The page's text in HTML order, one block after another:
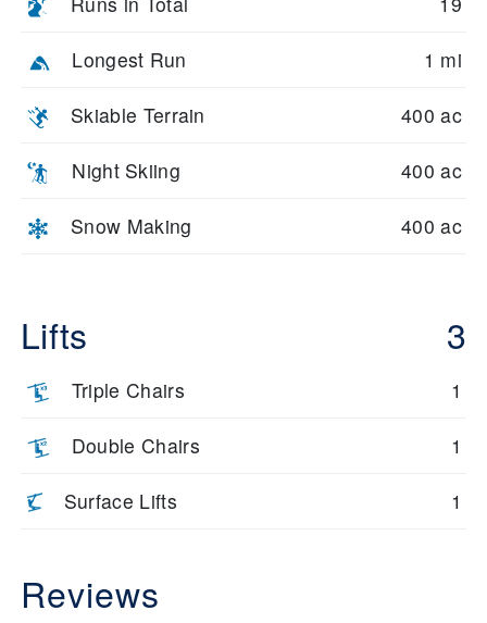
Longest Run 1 mi
Skiable Terrain 400 ac
Night Skiing 400 ac
Snow Making 400 ac
Lifts 3
Triple Chairs 1
Double Chairs 1
Surface Lifts 1
Reviews